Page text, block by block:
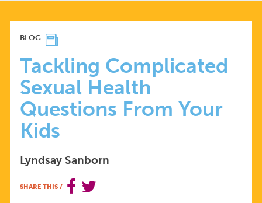
TACKLING
COMPLICATED
SEXUAL
HEALTH
QUESTIONS
FROM
BLOG
Tackling Complicated
Sexual Health
Questions From Your
Kids
Lyndsay Sanborn
SHARE THIS /